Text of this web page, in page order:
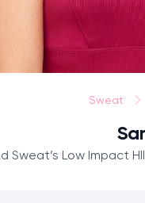
Sweat
Sweat’s Low Impact